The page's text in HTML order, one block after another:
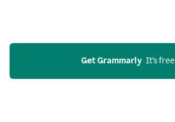
Get Grammarly
  It’s free